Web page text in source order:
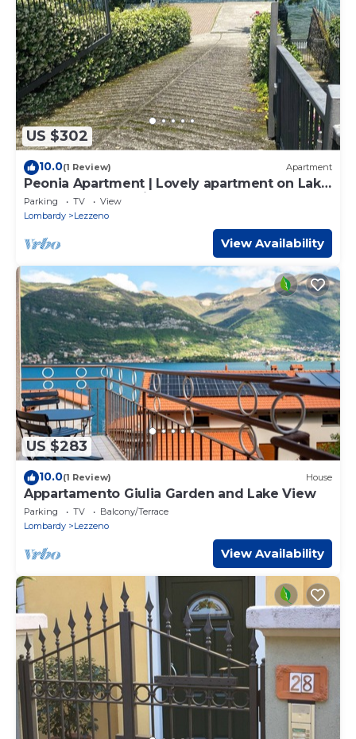
US $302
10.0(1 Review) Apartment
Peonia Apartment | Lovely apartment on Lake
Como near Bellagio.
Parking TV
View
Lombardy
Lezzeno
View Availability
US $283
10.0(1 Review) House
Appartamento Giulia Garden and Lake View
Parking TV
Balcony/Terrace
Lombardy
Lezzeno
View Availability